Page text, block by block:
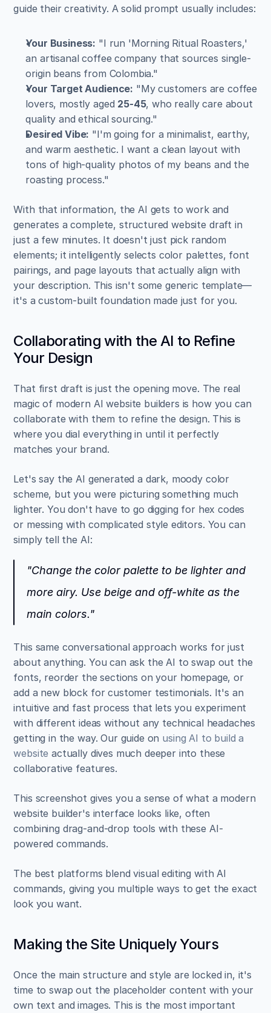
guide their creativity. A solid prompt usually includes:
Your Business: "I run 'Morning Ritual Roasters,'
an artisanal coffee company that sources single-
origin beans from Colombia."
Your Target Audience: "My customers are coffee
lovers, mostly aged 25-45, who really care about
quality and ethical sourcing."
Desired Vibe: "I'm going for a minimalist, earthy,
and warm aesthetic. I want a clean layout with
tons of high-quality photos of my beans and the
roasting process."
With that information, the AI gets to work and
generates a complete, structured website draft in
just a few minutes. It doesn't just pick random
elements; it intelligently selects color palettes, font
pairings, and page layouts that actually align with
your description. This isn't some generic template—
it's a custom-built foundation made just for you.
Collaborating with the AI to Refine
Your Design
That first draft is just the opening move. The real
magic of modern AI website builders is how you can
collaborate with them to refine the design. This is
where you dial everything in until it perfectly
matches your brand.
Let's say the AI generated a dark, moody color
scheme, but you were picturing something much
lighter. You don't have to go digging for hex codes
or messing with complicated style editors. You can
simply tell the AI:
"Change the color palette to be lighter and
more airy. Use beige and off-white as the
main colors."
This same conversational approach works for just
about anything. You can ask the AI to swap out the
fonts, reorder the sections on your homepage, or
add a new block for customer testimonials. It's an
intuitive and fast process that lets you experiment
with different ideas without any technical headaches
getting in the way. Our guide on using AI to build a
website actually dives much deeper into these
collaborative features.
This screenshot gives you a sense of what a modern
website builder's interface looks like, often
combining drag-and-drop tools with these AI-
powered commands.
The best platforms blend visual editing with AI
commands, giving you multiple ways to get the exact
look you want.
Making the Site Uniquely Yours
Once the main structure and style are locked in, it's
time to swap out the placeholder content with your
own text and images. This is the most important